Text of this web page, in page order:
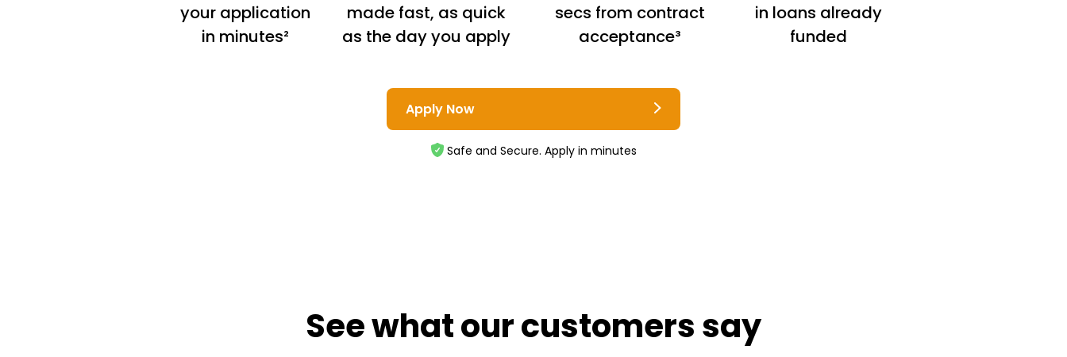
your application
in minutes²
made fast, as quick
as the day you apply
secs from contract
acceptance³
in loans already
funded
Apply Now
Safe and Secure. Apply in minutes
See what our customers say